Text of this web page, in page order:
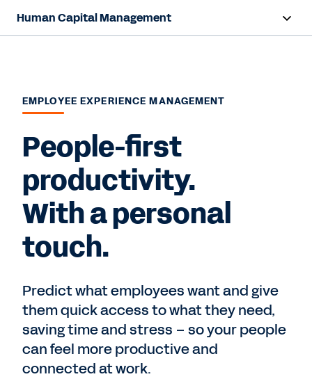
Human Capital Management
Resources
Contact Sales
EMPLOYEE EXPERIENCE MANAGEMENT
People-first
productivity.
With a personal
touch.
Predict what employees want and give
them quick access to what they need,
saving time and stress – so your people
can feel more productive and
connected at work.